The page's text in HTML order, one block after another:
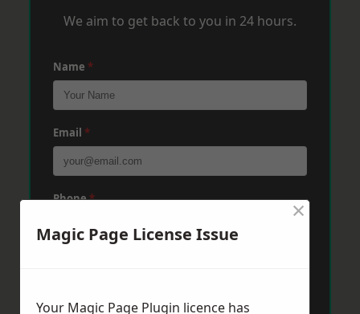
We aim to get back to you in 24 hours.
Name *
Email *
Phone*
Magic Page License Issue
×
Your Magic Page Plugin licence has